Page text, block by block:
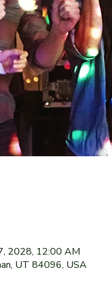
2028, 12:00 AM
UT 84096, USA